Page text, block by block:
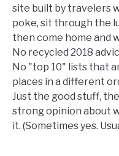
site built by travelers
poke, sit through the
then come home and
No recycled 2018
No "top 10" lists that
places in a different
Just the good stuff,
strong opinion about
it. (Sometimes yes.